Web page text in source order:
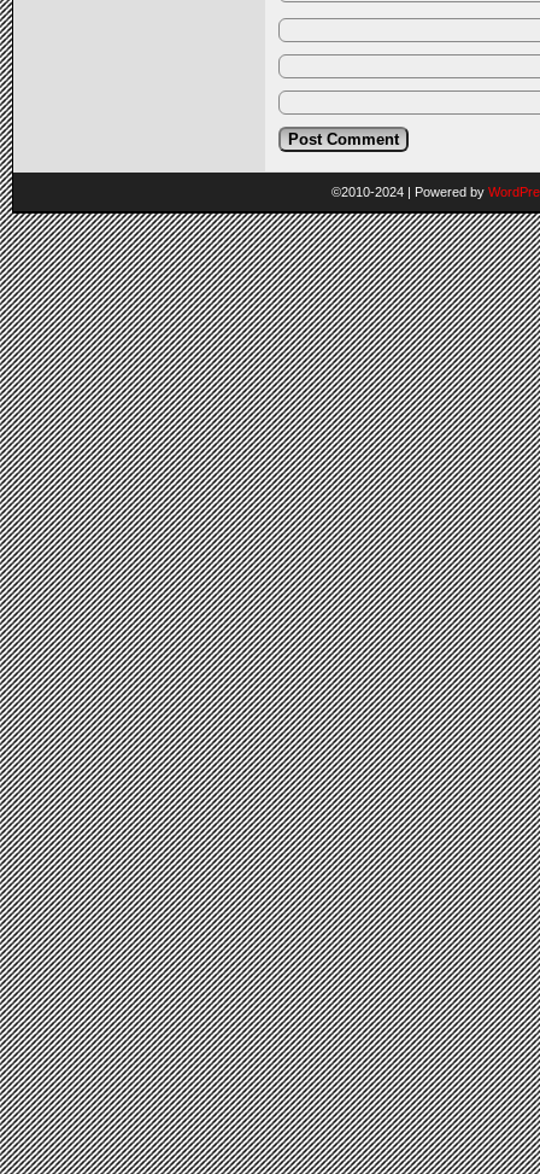
©2010-2024 | Powered by